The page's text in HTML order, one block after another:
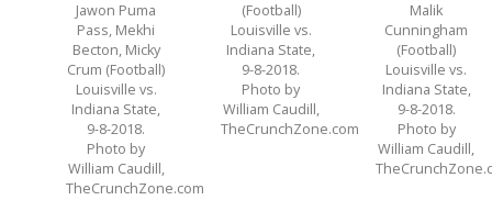
Jawon Puma
Pass, Mekhi
Becton, Micky
Crum (Football)
Louisville vs.
Indiana State,
9-8-2018.
Photo by
William Caudill,
TheCrunchZone.com
(Football)
Louisville vs.
Indiana State,
9-8-2018.
Photo by
William Caudill,
TheCrunchZone.com
Malik
Cunningham
(Football)
Louisville vs.
Indiana State,
9-8-2018.
Photo by
William Caudill,